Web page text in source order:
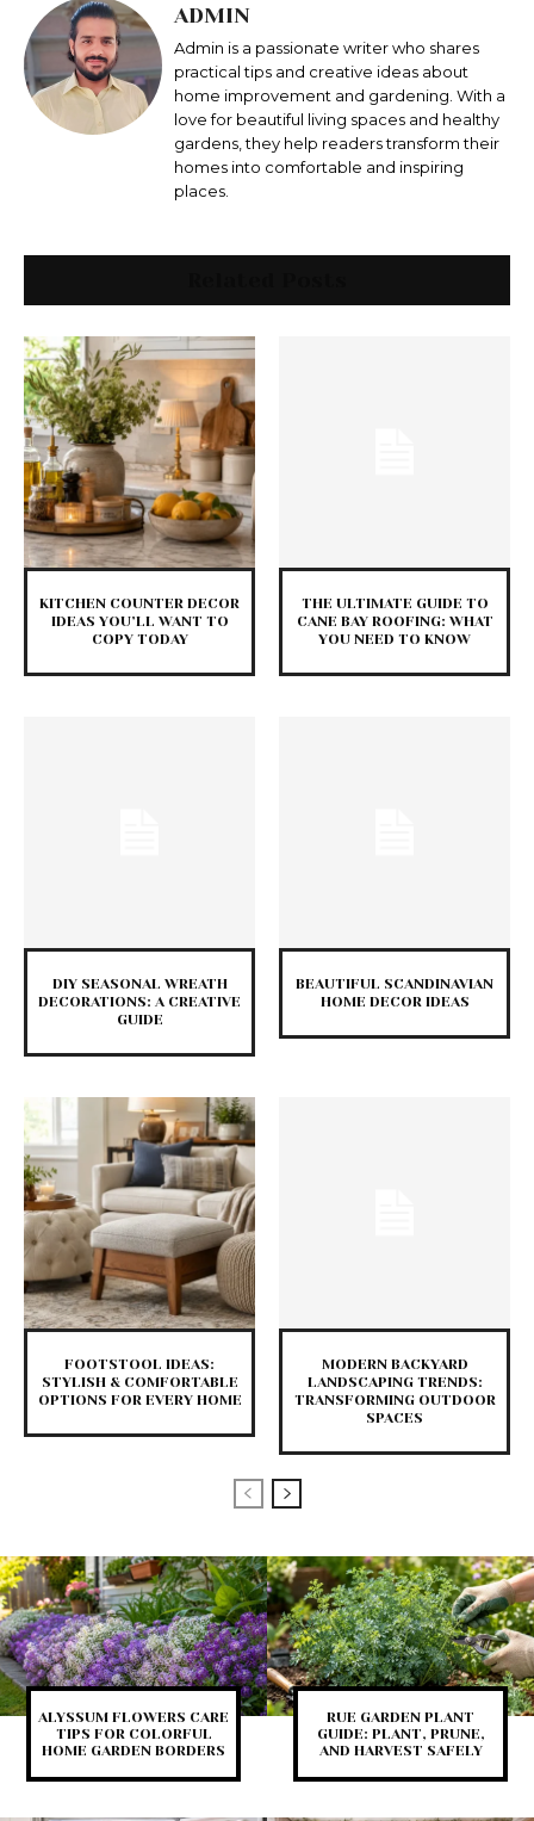
ADMIN
Admin is a passionate writer who shares
practical tips and creative ideas about
home improvement and gardening. With a
love for beautiful living spaces and healthy
gardens, they help readers transform their
homes into comfortable and inspiring
places.
KITCHEN COUNTER DECOR
IDEAS YOU’LL WANT TO
COPY TODAY
THE ULTIMATE GUIDE TO
CANE BAY ROOFING: WHAT
YOU NEED TO KNOW
DIY SEASONAL WREATH
DECORATIONS: A CREATIVE
GUIDE
BEAUTIFUL SCANDINAVIAN
HOME DECOR IDEAS
FOOTSTOOL IDEAS:
STYLISH & COMFORTABLE
OPTIONS FOR EVERY HOME
MODERN BACKYARD
LANDSCAPING TRENDS:
TRANSFORMING OUTDOOR
SPACES
ALYSSUM FLOWERS CARE
TIPS FOR COLORFUL
HOME GARDEN BORDERS
RUE GARDEN PLANT
GUIDE: PLANT, PRUNE,
AND HARVEST SAFELY